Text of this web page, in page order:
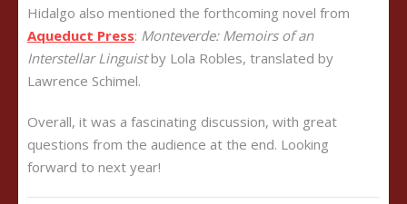
Hidalgo also mentioned the forthcoming novel from
Aqueduct Press: Monteverde: Memoirs of an
Interstellar Linguistby Lola Robles, translated by
Lawrence Schimel.
Overall, it was a fascinating discussion, with great
questions from the audience at the end. Looking
forward to next year!